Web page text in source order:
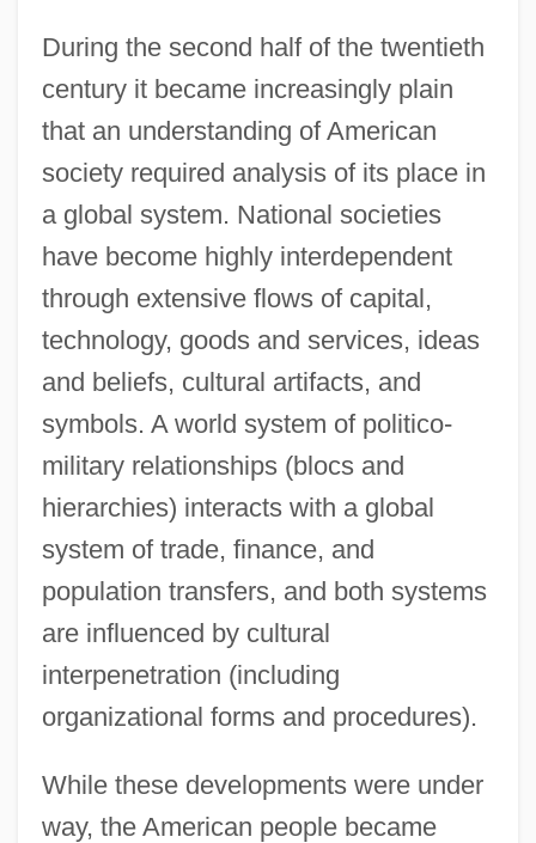
During the second half of the twentieth
century it became increasingly plain
that an understanding of American
society required analysis of its place in
a global system. National societies
have become highly interdependent
through extensive flows of capital,
technology, goods and services, ideas
and beliefs, cultural artifacts, and
symbols. A world system of politico-
military relationships (blocs and
hierarchies) interacts with a global
system of trade, finance, and
population transfers, and both systems
are influenced by cultural
interpenetration (including
organizational forms and procedures).
While these developments were under
way, the American people became